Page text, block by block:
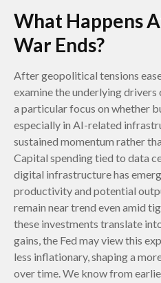
What Happens
War Ends?
After geopolitical tensions
examine the underlying
a particular focus on whether
especially in AI-related
sustained momentum rather
Capital spending tied to data
digital infrastructure has
productivity and potential
remain near trend even amid
these investments translate
gains, the Fed may view this
less inflationary, shaping a
over time. We know from